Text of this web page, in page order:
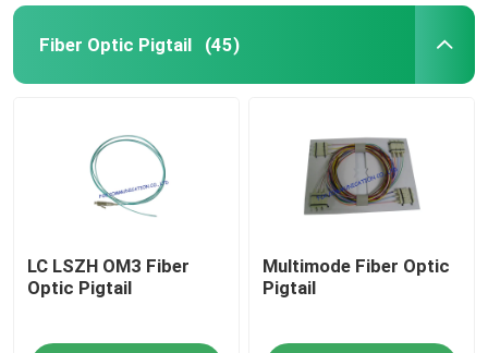
Fiber Optic Pigtail (45)
LC LSZH OM3 Fiber
Optic Pigtail
Multimode Fiber Optic
Pigtail